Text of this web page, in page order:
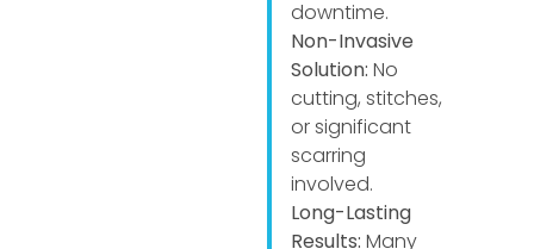
downtime.
Non-Invasive
Solution: No
cutting, stitches,
or significant
scarring
involved.
Long-Lasting
Results: Many